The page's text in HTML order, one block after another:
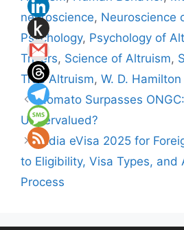
neuroscience, Neuroscience
Psychology, Psychology of
Trivers, Science of Altruism,
True Altruism, W. D. Hamilton
Zomato Surpasses
Undervalued?
India eVisa 2025 for
to Eligibility, Visa Types, and
Process